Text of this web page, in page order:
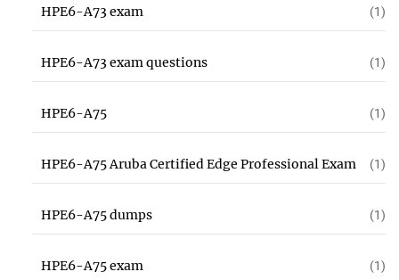
HPE6-A73 exam (1)
HPE6-A73 exam questions (1)
HPE6-A75 (1)
HPE6-A75 Aruba Certified Edge Professional Exam (1)
HPE6-A75 dumps (1)
HPE6-A75 exam (1)